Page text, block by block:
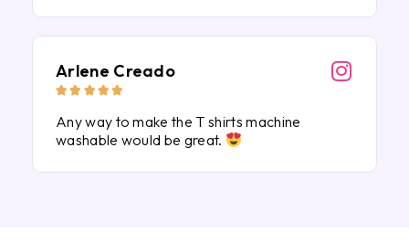
Arlene Creado
    
Any way to make the T shirts machine
washable would be great.